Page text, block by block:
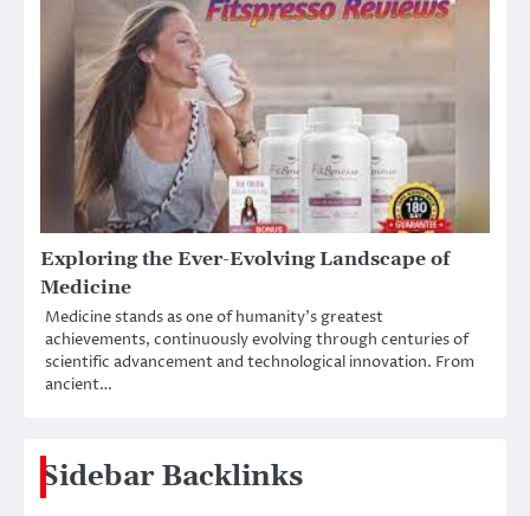
Exploring the Ever-Evolving Landscape of
Medicine
Medicine stands as one of humanity’s greatest
achievements, continuously evolving through centuries of
scientific advancement and technological innovation. From
ancient…
Sidebar Backlinks